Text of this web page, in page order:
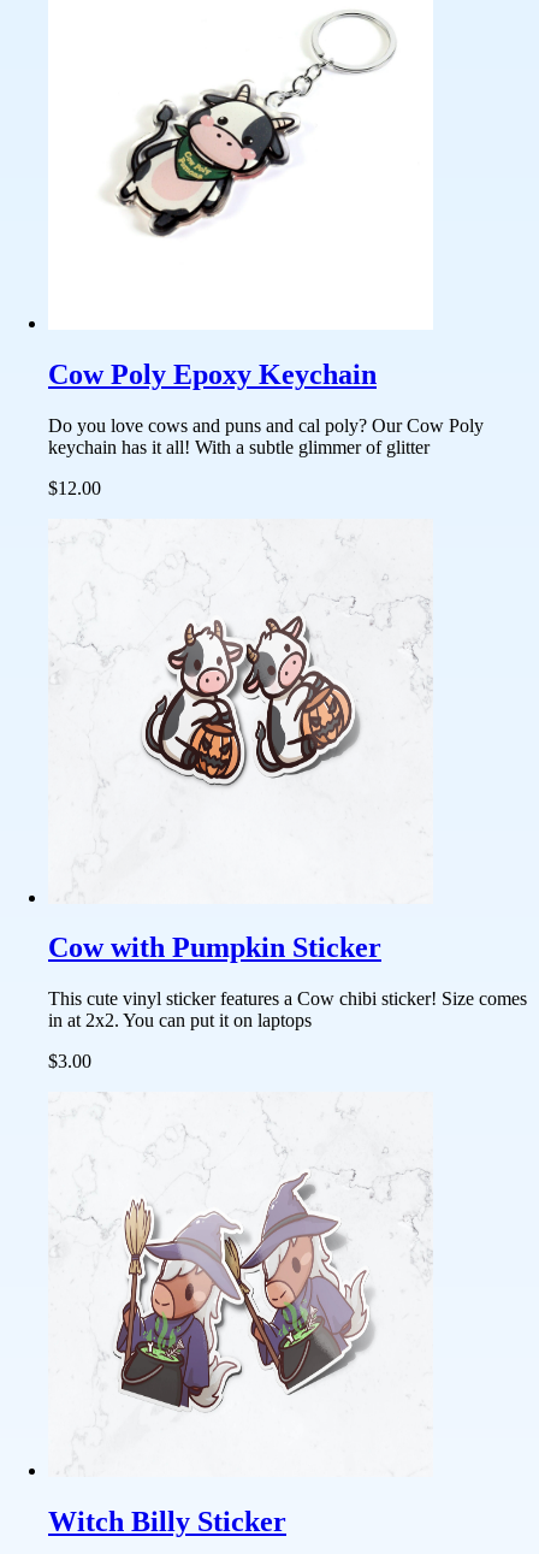
Cow Poly Epoxy Keychain
Do you love cows and puns and cal poly? Our Cow Poly
keychain has it all! With a subtle glimmer of glitter
$12.00
Cow with Pumpkin Sticker
This cute vinyl sticker features a Cow chibi sticker! Size comes
in at 2x2. You can put it on laptops
$3.00
Witch Billy Sticker